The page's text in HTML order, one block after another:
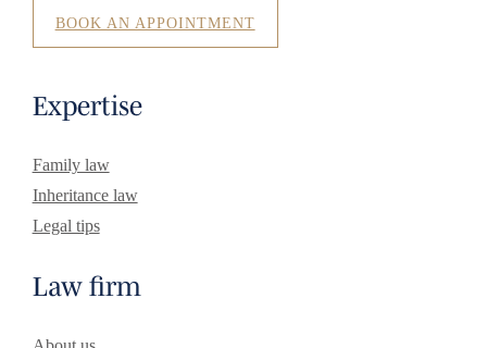
BOOK AN APPOINTMENT
Expertise
Family law
Inheritance law
Legal tips
Law firm